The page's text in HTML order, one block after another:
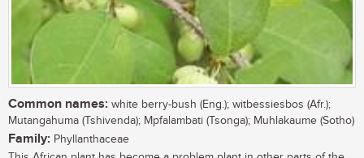
Common names: white berry-bush (Eng.); witbessiesbos (Afr.);
Mutangahuma (Tshivenda); Mpfalambati (Tsonga); Muhlakaume (Sotho)
Family: Phyllanthaceae